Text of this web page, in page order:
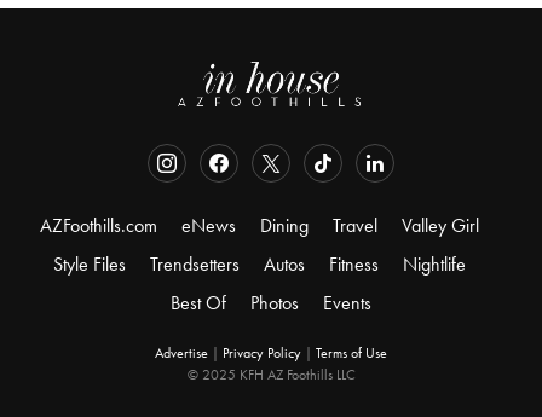
AZFoothills.com eNews Dining Travel
Valley Girl
Style Files
Trendsetters Autos Fitness
Nightlife
Best Of
Photos Events
Advertise Privacy Policy
Terms of Use
© 2025 KFH AZ Foothills LLC